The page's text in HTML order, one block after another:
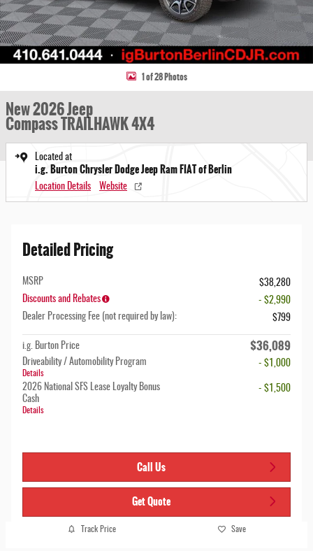
1 of 28 Photos
New 2026 Jeep
Compass TRAILHAWK 4X4
Located at
i.g. Burton Chrysler Dodge Jeep Ram FIAT of Berlin
Location Details Website
Detailed Pricing
MSRP
$38,280
Discounts and Rebates
- $2,990
Dealer Processing Fee (not required by law):
$799
i.g. Burton Price $36,089
Driveability / Automobility Program
Details
- $1,000
2026 National SFS Lease Loyalty Bonus
Cash
Details
- $1,500
Call Us
Get Quote
Track Price Save